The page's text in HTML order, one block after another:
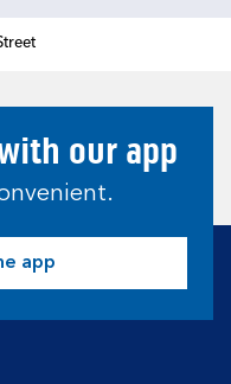
our app
app